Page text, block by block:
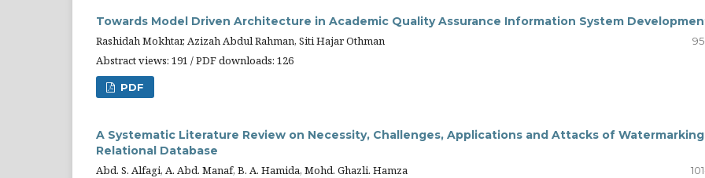
Towards Model Driven Architecture in Academic Quality Assurance Information System
Rashidah Mokhtar, Azizah Abdul Rahman, Siti Hajar Othman
Abstract views: 191 / PDF downloads: 126
PDF
A Systematic Literature Review on Necessity, Challenges, Applications and Attacks of Watermarking
Relational Database
Abd. S. Alfagi, A. Abd. Manaf, B. A. Hamida, Mohd. Ghazli. Hamza